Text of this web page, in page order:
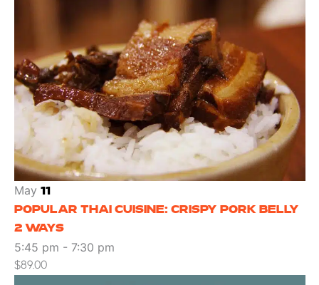
May 11
POPULAR THAI CUISINE: CRISPY PORK BELLY
2 WAYS
5:45 pm - 7:30 pm
$89.00